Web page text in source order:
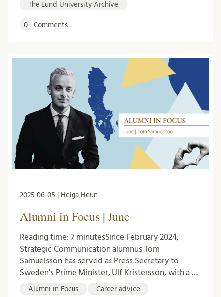
The Lund University Archive
0 Comments
2025-06-05 | Helga Heun
Alumni in Focus | June
Reading time: 7 minutesSince February 2024,
Strategic Communication alumnus Tom
Samuelsson has served as Press Secretary to
Sweden's Prime Minister, Ulf Kristersson, with a …
Alumni in Focus Career advice